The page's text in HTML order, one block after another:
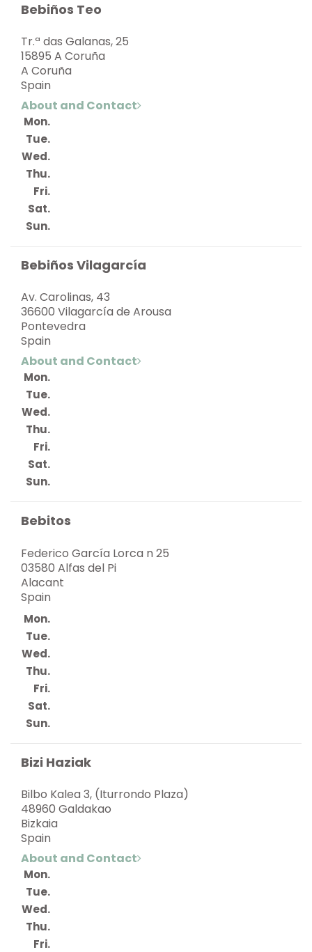
Bebiños Teo
Tr.ª das Galanas, 25
15895 A Coruña
A Coruña
Spain
About and Contact
Mon.
Tue.
Wed.
Thu.
Fri.
Sat.
Sun.
Bebiños Vilagarcía
Av. Carolinas, 43
36600 Vilagarcía de Arousa
Pontevedra
Spain
About and Contact
Mon.
Tue.
Wed.
Thu.
Fri.
Sat.
Sun.
Bebitos
Federico García Lorca n 25
03580 Alfas del Pi
Alacant
Spain
Mon.
Tue.
Wed.
Thu.
Fri.
Sat.
Sun.
Bizi Haziak
Bilbo Kalea 3, (Iturrondo Plaza)
48960 Galdakao
Bizkaia
Spain
About and Contact
Mon.
Tue.
Wed.
Thu.
Fri.